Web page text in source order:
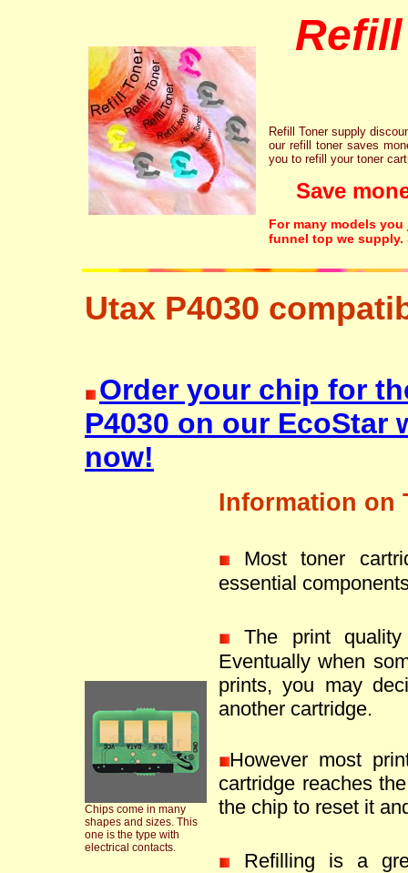
Refill Toner supply
our refill toner saves
you to refill your toner
Save
For many models
funnel top we supply.
Utax P4030
Order your chip for
P4030 on our EcoStar
now!
Chips come in many
shapes and sizes. This
one is the type with
electrical contacts.
Information on
Most toner
essential
The print
Eventually when
prints, you may
another cartridge.
However most
cartridge reaches
the chip to reset it
Refilling is a